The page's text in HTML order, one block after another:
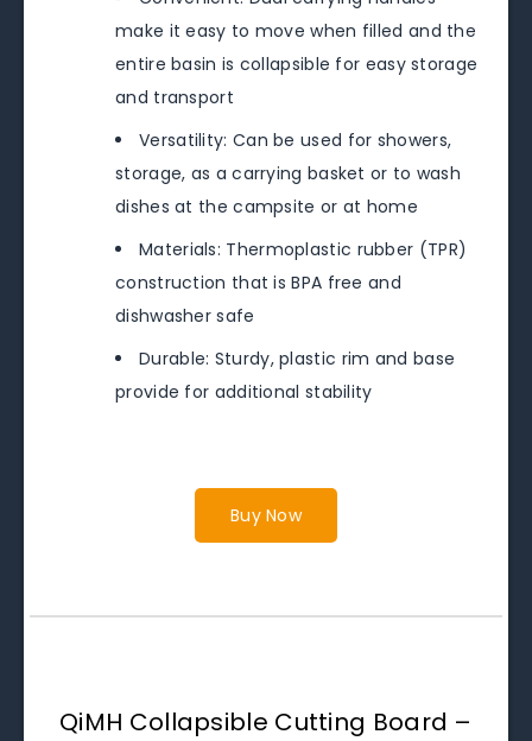
make it easy to move when filled and the
entire basin is collapsible for easy storage
and transport
Versatility: Can be used for showers,
storage, as a carrying basket or to wash
dishes at the campsite or at home
Materials: Thermoplastic rubber (TPR)
construction that is BPA free and
dishwasher safe
Durable: Sturdy, plastic rim and base
provide for additional stability
Buy Now
QiMH Collapsible Cutting Board –